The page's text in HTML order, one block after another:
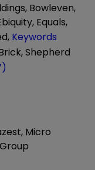
Bowleven,
Equals,
Keywords
Shepherd
Micro